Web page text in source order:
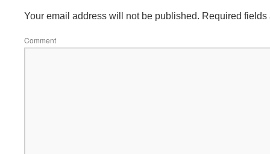
Your email address will not be published. Required
Comment